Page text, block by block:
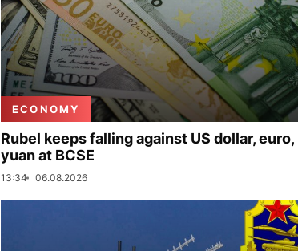
ECONOMY
Rubel keeps falling against US dollar, euro,
yuan at BCSE
13:34 06.08.2026